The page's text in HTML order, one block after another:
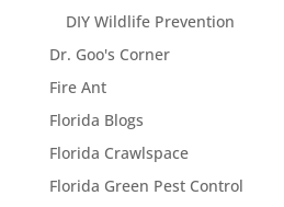
DIY Wildlife Prevention
Dr. Goo's Corner
Fire Ant
Florida Blogs
Florida Crawlspace
Florida Green Pest Control